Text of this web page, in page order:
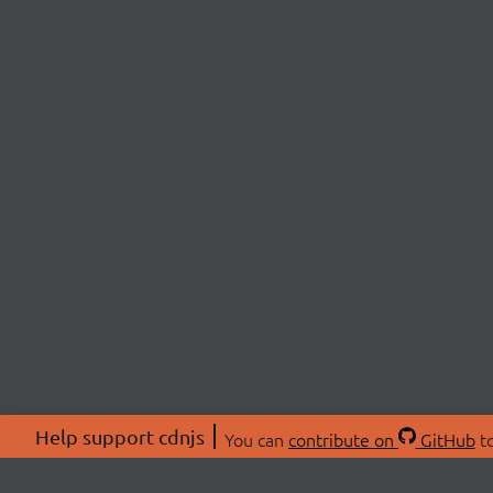
Help support cdnjs You can contribute on GitHub